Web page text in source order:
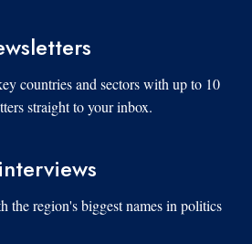
countries and sectors with up to 10
straight to your inbox.
the region's biggest names in politics